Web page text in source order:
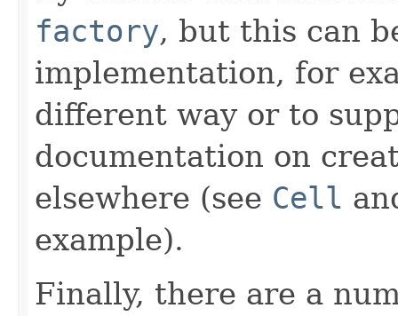
factory, but this can
implementation, for
different way or to
documentation on
elsewhere (see Cell
example).
Finally, there are a